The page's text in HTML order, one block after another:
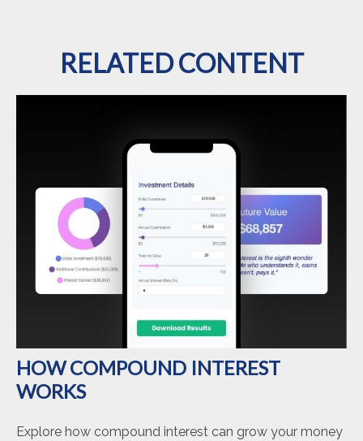
RELATED CONTENT
HOW COMPOUND INTEREST
WORKS
Explore how compound interest can grow your money